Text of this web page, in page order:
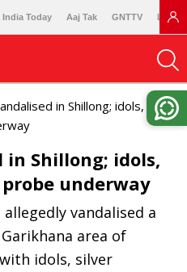
India Today Aaj Tak GNTTV
in Shillong; idols,
in Shillong; idols,
underway
vandalised a
area of
idols, silver